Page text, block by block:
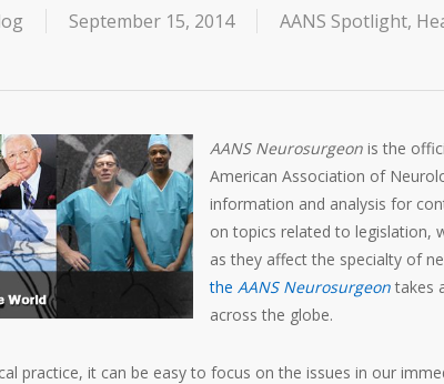
September 15, 2014 AANS Spotlight,
AANS Neurosurgeon is the
American Association of
information and analysis for
on topics related to legislation,
as they affect the specialty of
the AANS Neurosurgeon takes
across the globe.
practice, it can be easy to focus on the issues in our